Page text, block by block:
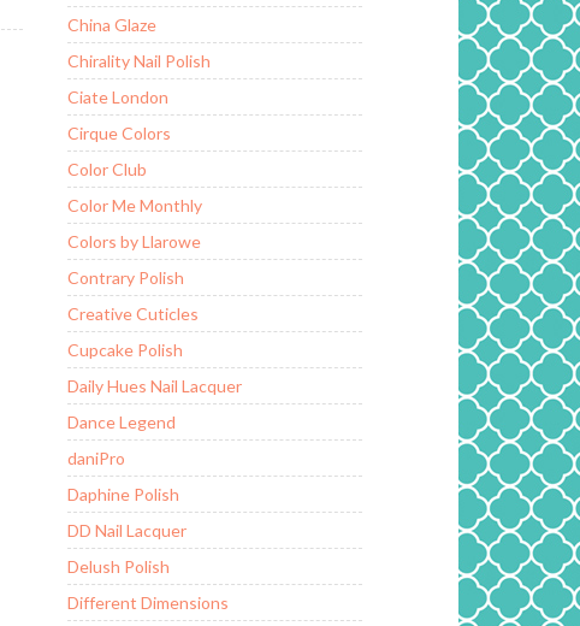
China Glaze
Chirality Nail Polish
Ciate London
Cirque Colors
Color Club
Color Me Monthly
Colors by Llarowe
Contrary Polish
Creative Cuticles
Cupcake Polish
Daily Hues Nail Lacquer
Dance Legend
daniPro
Daphine Polish
DD Nail Lacquer
Delush Polish
Different Dimensions